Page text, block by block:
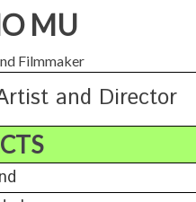
MU
Filmmaker
and Director